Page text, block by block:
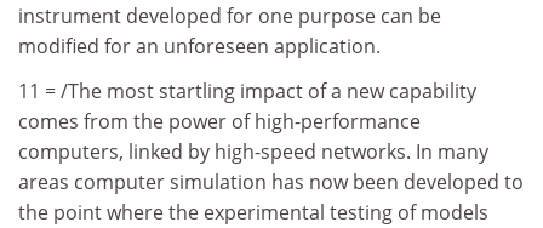
instrument developed for one purpose can be
modified for an unforeseen application.
11 = /The most startling impact of a new capability
comes from the power of high-performance
computers, linked by high-speed networks. In many
areas computer simulation has now been developed to
the point where the experimental testing of models